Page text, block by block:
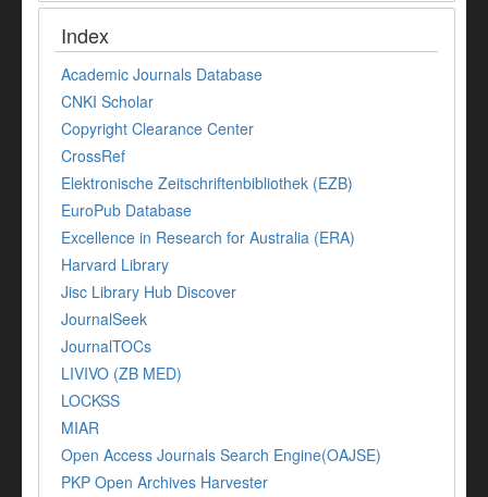
Index
Academic Journals Database
CNKI Scholar
Copyright Clearance Center
CrossRef
Elektronische Zeitschriftenbibliothek (EZB)
EuroPub Database
Excellence in Research for Australia (ERA)
Harvard Library
Jisc Library Hub Discover
JournalSeek
JournalTOCs
LIVIVO (ZB MED)
LOCKSS
MIAR
Open Access Journals Search Engine(OAJSE)
PKP Open Archives Harvester